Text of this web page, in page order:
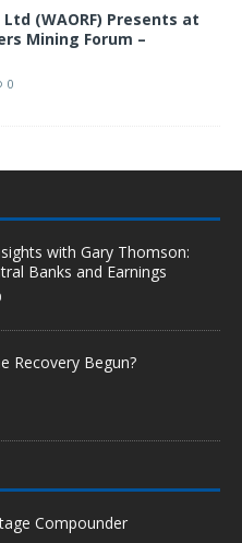
(WAORF) Presents at
Mining Forum –
0
with Gary Thomson:
Banks and Earnings
Recovery Begun?
Compounder